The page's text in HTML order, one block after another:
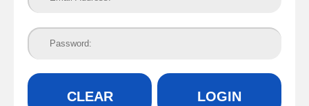
CLEAR LOGIN